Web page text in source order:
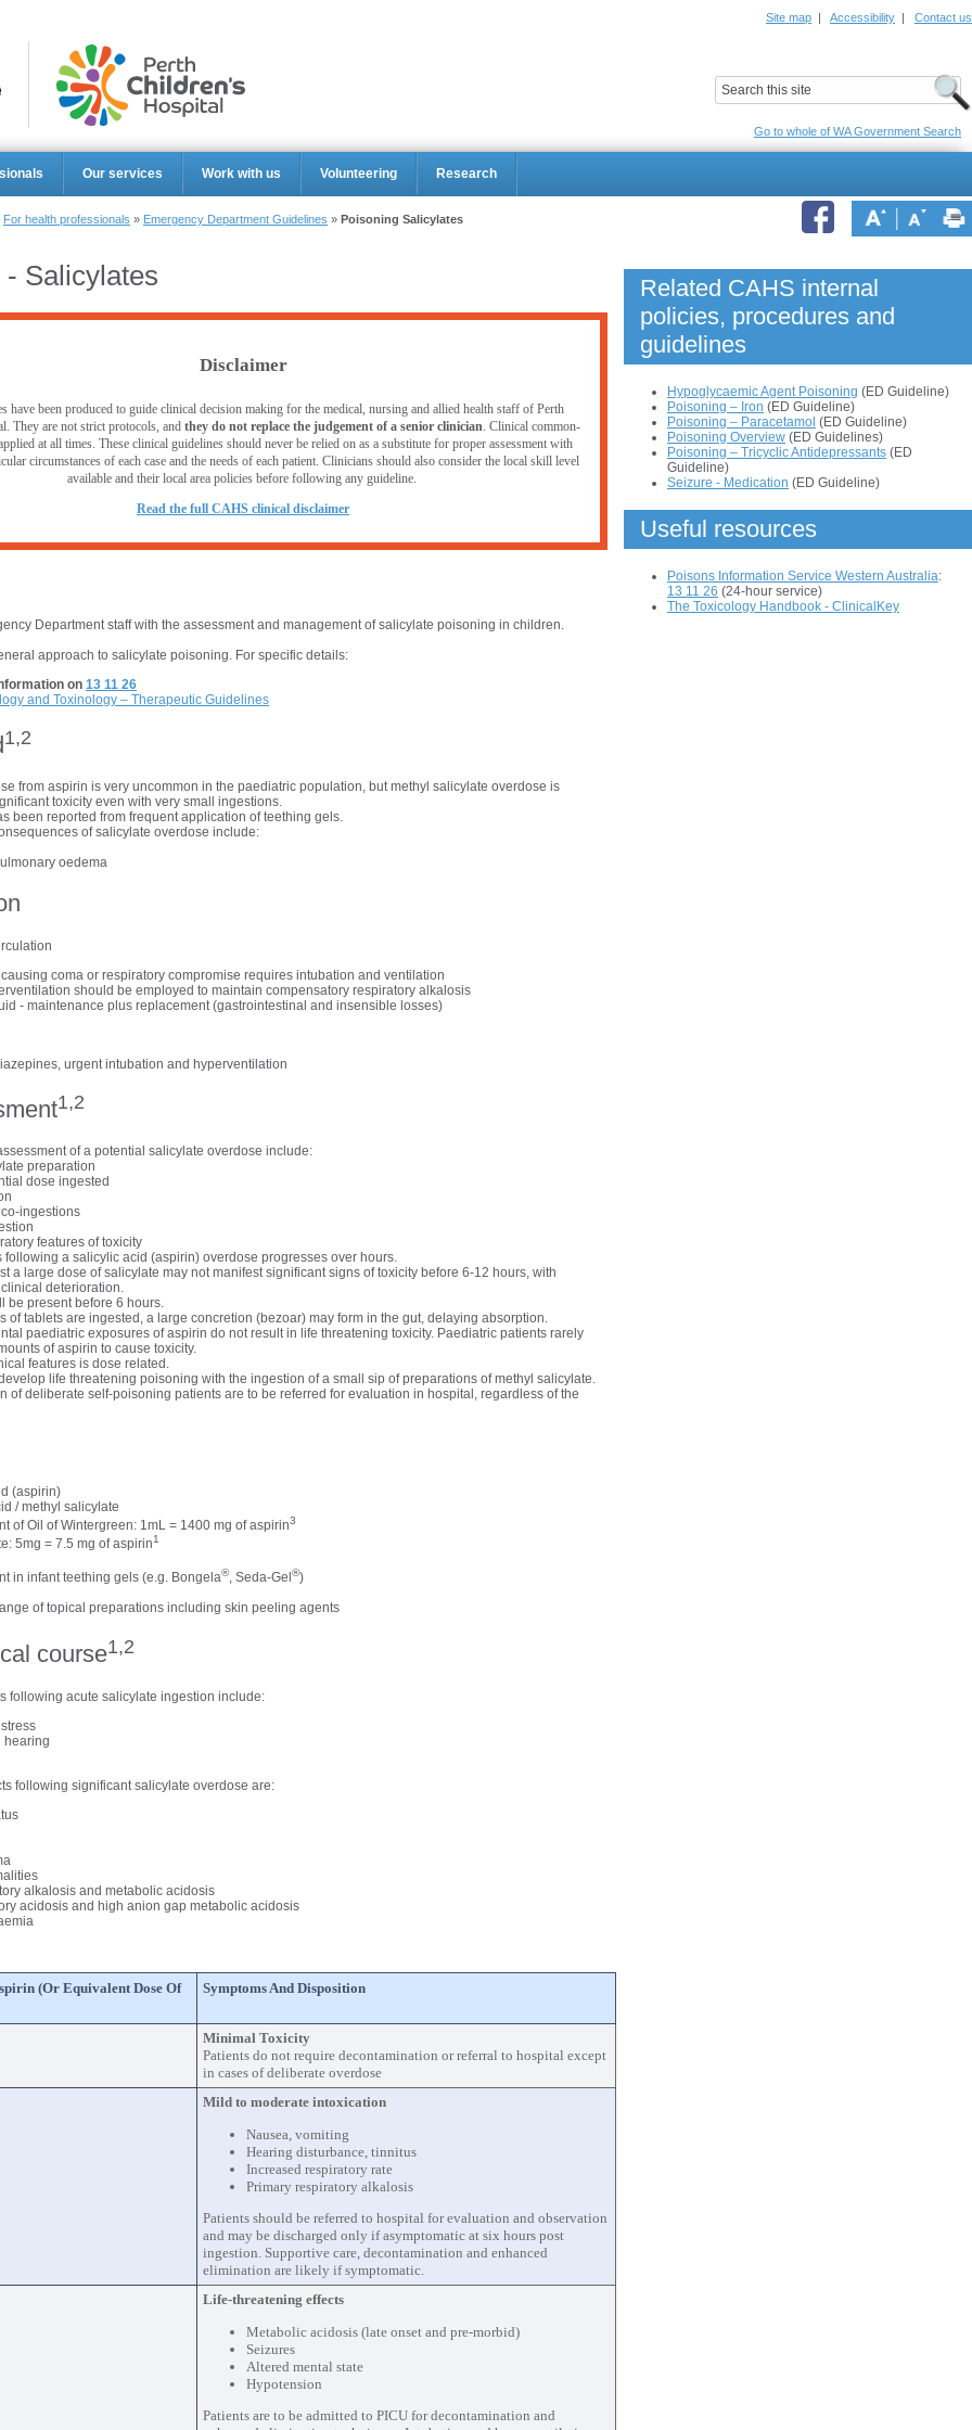
Site map | Accessibility | Contact us
Go to whole of WA Government Search
Our services Work with us Volunteering Research
For health professionals » Emergency Department Guidelines » Poisoning Salicylates
Salicylates
Disclaimer
have been produced to guide clinical decision making for the medical, nursing and allied health staff of Perth
They are not strict protocols, and they do not replace the judgement of a senior clinician. Clinical common-
at all times. These clinical guidelines should never be relied on as a substitute for proper assessment with
circumstances of each case and the needs of each patient. Clinicians should also consider the local skill level
available and their local area policies before following any guideline.
Read the full CAHS clinical disclaimer
Department staff with the assessment and management of salicylate poisoning in children.
approach to salicylate poisoning. For specific details:
on 13 11 26
and Toxinology – Therapeutic Guidelines
1,2
from aspirin is very uncommon in the paediatric population, but methyl salicylate overdose is
toxicity even with very small ingestions.
been reported from frequent application of teething gels.
of salicylate overdose include:
oedema
coma or respiratory compromise requires intubation and ventilation
should be employed to maintain compensatory respiratory alkalosis
- maintenance plus replacement (gastrointestinal and insensible losses)
urgent intubation and hyperventilation
1,2
of a potential salicylate overdose include:
preparation
dose ingested
ingestions
features of toxicity
following a salicylic acid (aspirin) overdose progresses over hours.
a large dose of salicylate may not manifest significant signs of toxicity before 6-12 hours, with
deterioration.
be present before 6 hours.
of tablets are ingested, a large concretion (bezoar) may form in the gut, delaying absorption.
paediatric exposures of aspirin do not result in life threatening toxicity. Paediatric patients rarely
of aspirin to cause toxicity.
features is dose related.
life threatening poisoning with the ingestion of a small sip of preparations of methyl salicylate.
of deliberate self-poisoning patients are to be referred for evaluation in hospital, regardless of the
(aspirin)
/ methyl salicylate
of Oil of Wintergreen: 1mL = 1400 mg of aspirin3
5mg = 7.5 mg of aspirin1
in infant teething gels (e.g. Bongela®, Seda-Gel ®)
of topical preparations including skin peeling agents
course1,2
following acute salicylate ingestion include:
hearing
following significant salicylate overdose are:
alkalosis and metabolic acidosis
acidosis and high anion gap metabolic acidosis
(or Equivalent Dose Of Symptoms And Disposition
Minimal Toxicity
Patients do not require decontamination or referral to hospital except
in cases of deliberate overdose
Mild to moderate intoxication
Nausea, vomiting
Hearing disturbance, tinnitus
Increased respiratory rate
Primary respiratory alkalosis
Patients should be referred to hospital for evaluation and observation
and may be discharged only if asymptomatic at six hours post
ingestion. Supportive care, decontamination and enhanced
elimination are likely if symptomatic.
Life-threatening effects
Metabolic acidosis (late onset and pre-morbid)
Seizures
Altered mental state
Hypotension
Patients are to be admitted to PICU for decontamination and
Related CAHS internal
policies, procedures and
guidelines
Hypoglycaemic Agent Poisoning (ED Guideline)
Poisoning – Iron (ED Guideline)
Poisoning – Paracetamol (ED Guideline)
Poisoning Overview (ED Guidelines)
Poisoning – Tricyclic Antidepressants (ED
Guideline)
Seizure - Medication (ED Guideline)
Useful resources
Poisons Information Service Western Australia:
13 11 26 (24-hour service)
The Toxicology Handbook - ClinicalKey